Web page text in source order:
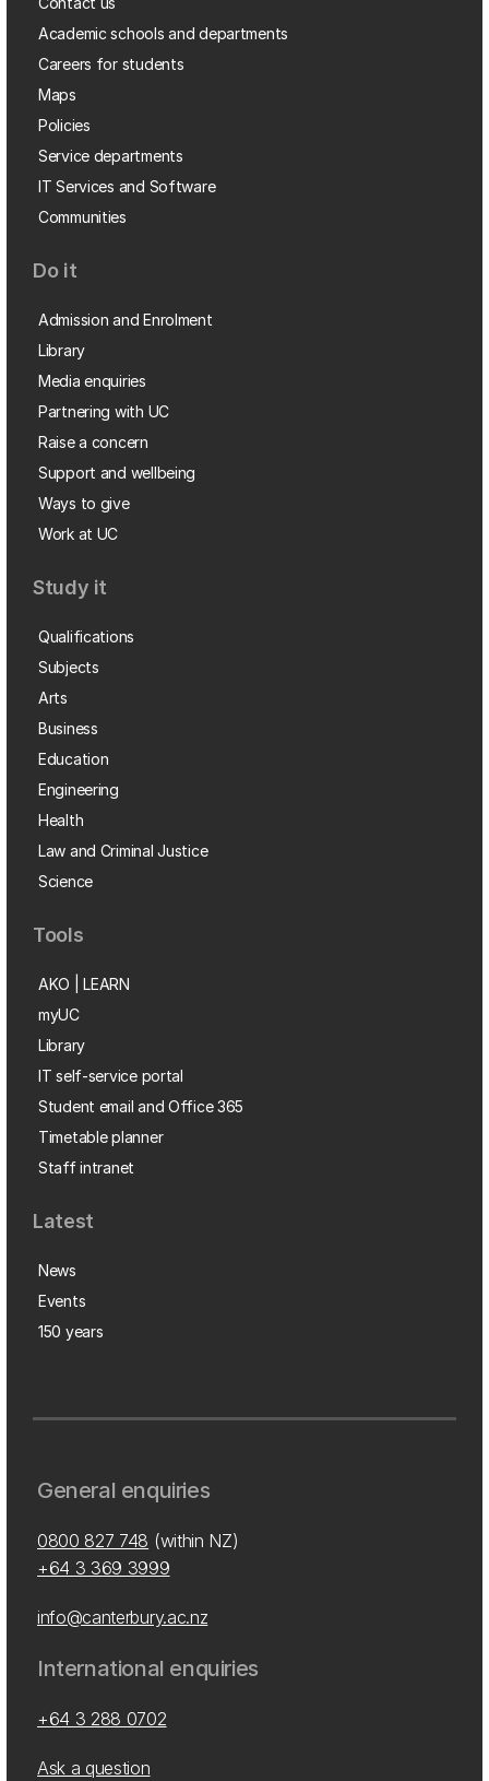
Academic schools and departments
Careers for students
Maps
Policies
Service departments
IT Services and Software
Communities
Do it
Admission and Enrolment
Library
Media enquiries
Partnering with UC
Raise a concern
Support and wellbeing
Ways to give
Work at UC
Study it
Qualifications
Subjects
Arts
Business
Education
Engineering
Health
Law and Criminal Justice
Science
Tools
AKO | LEARN
myUC
Library
IT self-service portal
Student email and Office 365
Timetable planner
Staff intranet
Latest
News
Events
150 years
General enquiries
0800 827 748 (within NZ)
+64 3 369 3999
info@canterbury.ac.nz
International enquiries
+64 3 288 0702
Ask a question